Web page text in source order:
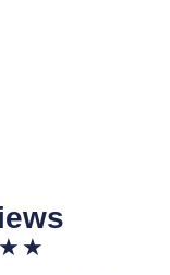
★ ★